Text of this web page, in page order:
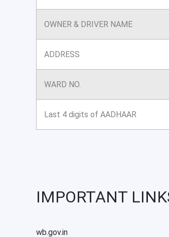
OWNER & DRIVER NAME
ADDRESS
WARD NO.
Last 4 digits of AADHAAR
IMPORTANT
wb.gov.in